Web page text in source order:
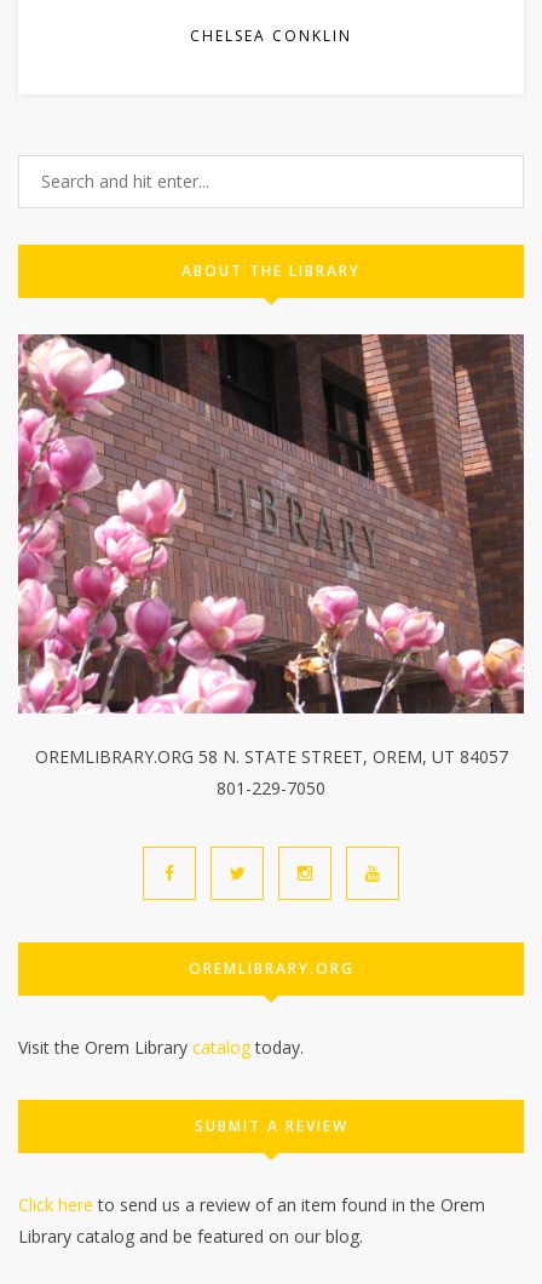
CHELSEA CONKLIN
ABOUT THE LIBRARY
OREMLIBRARY.ORG 58 N. STATE STREET, OREM, UT 84057
801-229-7050
OREMLIBRARY.ORG
Visit the Orem Library catalogtoday.
SUBMIT A REVIEW
Click here to send us a review of an item found in the Orem
Library catalog and be featured on our blog.